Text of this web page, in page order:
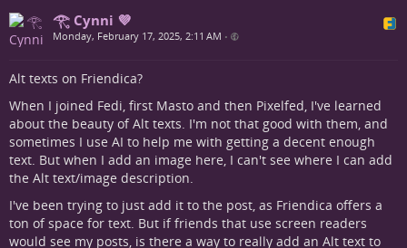
𓂀 Cynni 💜
Monday, February 17, 2025, 2:11 AM •
Alt texts on Friendica?
When I joined Fedi, first Masto and then Pixelfed, I've learned
about the beauty of Alt texts. I'm not that good with them, and
sometimes I use AI to help me with getting a decent enough
text. But when I add an image here, I can't see where I can add
the Alt text/image description.
I've been trying to just add it to the post, as Friendica offers a
ton of space for text. But if friends that use screen readers
would see my posts, is there a way to really add an Alt text to